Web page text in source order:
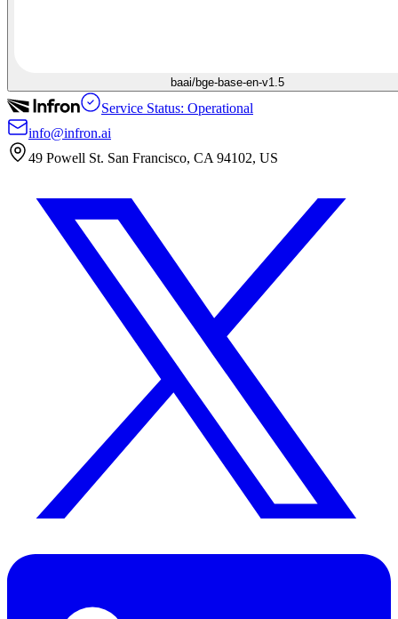
baai/bge-base-en-v1.5
Service Status: Operational
info@infron.ai
49 Powell St. San Francisco, CA 94102, US